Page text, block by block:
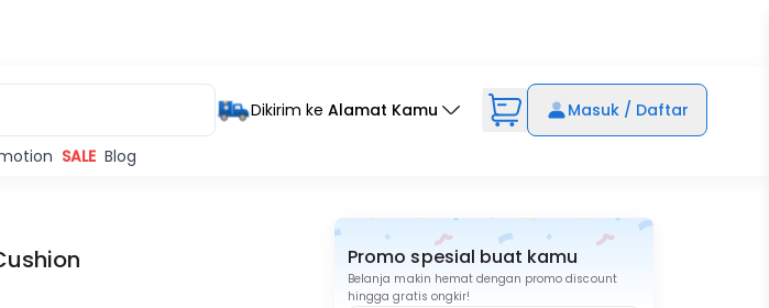
Dikirim ke Alamat Kamu Masuk / Daftar
SALE Blog
Promo spesial buat kamu
Belanja makin hemat dengan promo discount
hingga gratis ongkir!